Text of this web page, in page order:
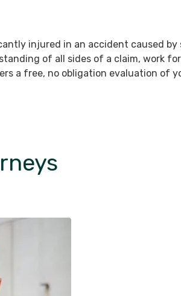
injured in an accident caused by
of all sides of a claim, work
a free, no obligation evaluation of